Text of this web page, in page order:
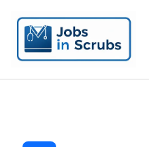
Jobs in Scrubs